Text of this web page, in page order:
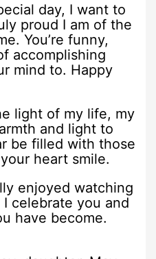
day, I want to
proud I am of the
You’re funny,
accomplishing
mind to. Happy
light of my life, my
and light to
be filled with those
heart smile.
enjoyed watching
celebrate you and
have become.